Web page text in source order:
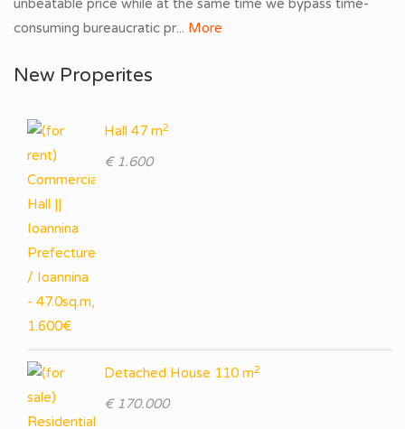
unbeatable price while at the same time we bypass time-
consuming bureaucratic pr... More
New Properites
Hall 47 m2
€ 1.600
Detached House 110 m2
€ 170.000